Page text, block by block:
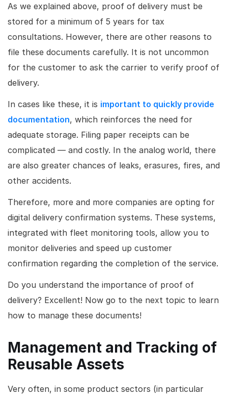
As we explained above, proof of delivery must be
stored for a minimum of 5 years for tax
consultations. However, there are other reasons to
file these documents carefully. It is not uncommon
for the customer to ask the carrier to verify proof of
delivery.
In cases like these, it is important to quickly provide
documentation, which reinforces the need for
adequate storage. Filing paper receipts can be
complicated — and costly. In the analog world, there
are also greater chances of leaks, erasures, fires, and
other accidents.
Therefore, more and more companies are opting for
digital delivery confirmation systems. These systems,
integrated with fleet monitoring tools, allow you to
monitor deliveries and speed up customer
confirmation regarding the completion of the service.
Do you understand the importance of proof of
delivery? Excellent! Now go to the next topic to learn
how to manage these documents!
Management and Tracking of
Reusable Assets
Very often, in some product sectors (in particular